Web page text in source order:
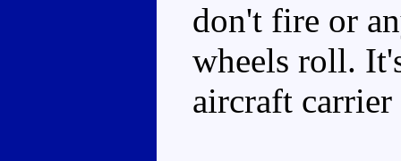
don't fire or
wheels roll.
aircraft carrier